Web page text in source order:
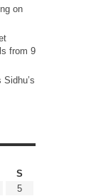
on
from 9
S
5